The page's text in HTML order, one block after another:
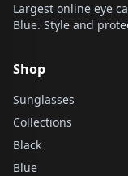
Largest online eye
Blue. Style and
Shop
Sunglasses
Collections
Black
Blue